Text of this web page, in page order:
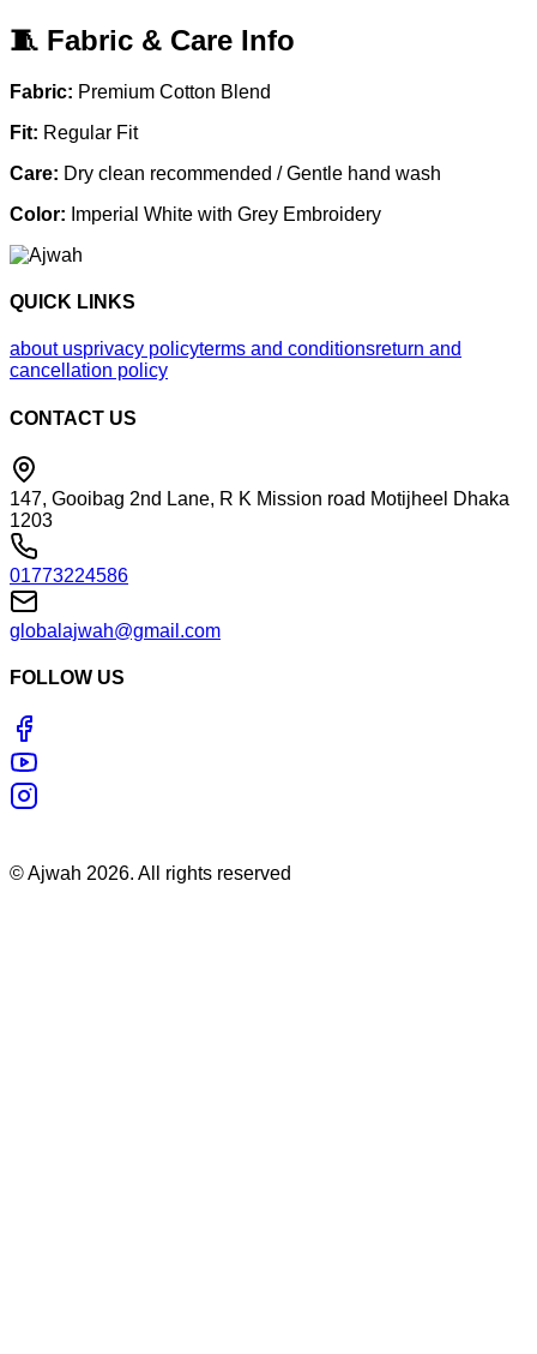
🧵 Fabric & Care Info
Fabric: Premium Cotton Blend
Fit: Regular Fit
Care: Dry clean recommended / Gentle hand wash
Color: Imperial White with Grey Embroidery
QUICK LINKS
about usprivacy policyterms and conditionsreturn and
cancellation policy
CONTACT US
147, Gooibag 2nd Lane, R K Mission road Motijheel Dhaka
1203
01773224586
globalajwah@gmail.com
FOLLOW US
©Ajwah 2026. All rights reserved